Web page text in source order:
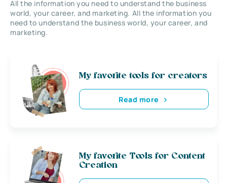
All the information you need to understand the business
world, your career, and marketing. All the information you
need to understand the business world, your career, and
marketing.
My favorite tools for creators
Read more
My favorite Tools for Content
Creation